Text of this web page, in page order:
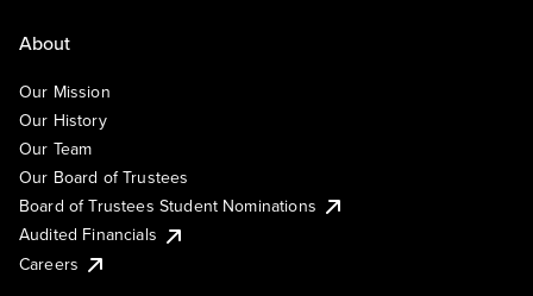
About
Our Mission
Our History
Our Team
Our Board of Trustees
Board of Trustees Student Nominations
Audited Financials
Careers